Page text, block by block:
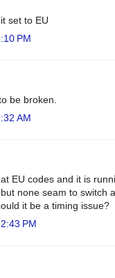
set to EU
PM
be broken.
AM
EU codes and it is
none seam to switch
it be a timing issue?
PM